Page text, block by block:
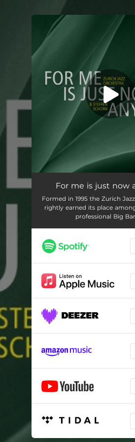
For me is just now
Formed in 1995 the Zurich
rightly earned its place
professional Big